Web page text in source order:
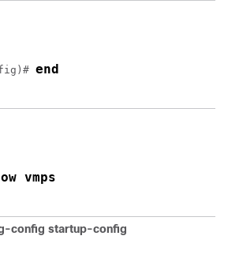
end
vmps
config startup-config